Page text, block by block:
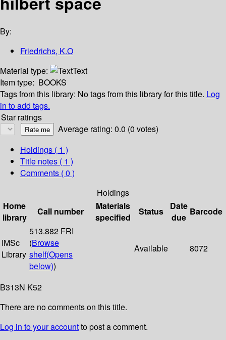
By:
Friedrichs, K.O
Material type:
Text
Item type: BOOKS
Tags from this library: No tags from this library for this title. Log
in to add tags.
Star ratings
Average rating: 0.0 (0 votes)
Holdings ( 1 )
Title notes ( 1 )
Comments ( 0 )
Holdings
Home
library
Call number
Materials
specified
Status
Date
due
Barcode
IMSc
Library
513.882 FRI
(Browse
shelf(Opens
below))
Available 8072
B313N K52
There are no comments on this title.
Log in to your accountto post a comment.